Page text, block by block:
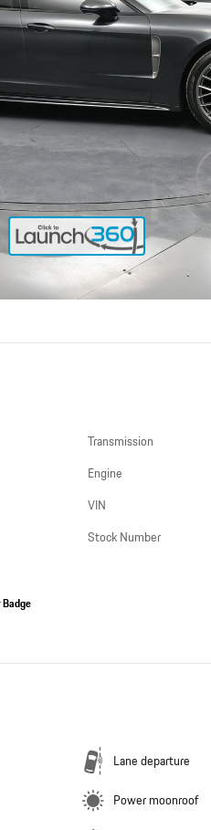
Transmission
Engine
VIN
Stock Number
Lane departure
Power moonroof